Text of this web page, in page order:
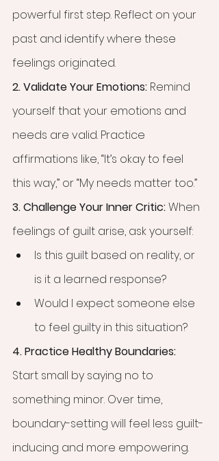
powerful first step. Reflect on your
past and identify where these
feelings originated.
2. Validate Your Emotions: Remind
yourself that your emotions and
needs are valid. Practice
affirmations like, “It’s okay to feel
this way,” or “My needs matter too.”
3. Challenge Your Inner Critic: When
feelings of guilt arise, ask yourself:
Is this guilt based on reality, or
is it a learned response?
Would I expect someone else
to feel guilty in this situation?
4. Practice Healthy Boundaries:
Start small by saying no to
something minor. Over time,
boundary-setting will feel less guilt-
inducing and more empowering.